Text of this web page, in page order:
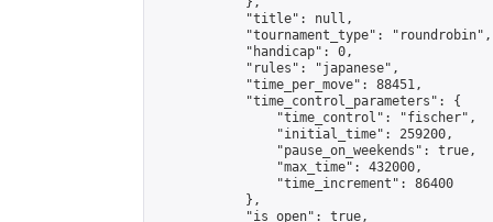
            "title": null,
            "tournament_type": "roundrobin",
            "handicap": 0,
            "rules": "japanese",
            "time_per_move": 88451,
            "time_control_parameters": {
                "time_control": "fischer",
                "initial_time": 259200,
                "pause_on_weekends": true,
                "max_time": 432000,
                "time_increment": 86400
            },
            "is_open": true,